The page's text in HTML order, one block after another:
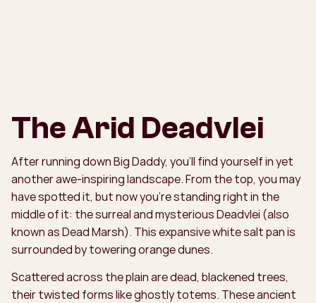
The Arid Deadvlei
After running down Big Daddy, you’ll find yourself in yet
another awe-inspiring landscape. From the top, you may
have spotted it, but now you’re standing right in the
middle of it: the surreal and mysterious Deadvlei (also
known as Dead Marsh). This expansive white salt pan is
surrounded by towering orange dunes.
Scattered across the plain are dead, blackened trees,
their twisted forms like ghostly totems. These ancient